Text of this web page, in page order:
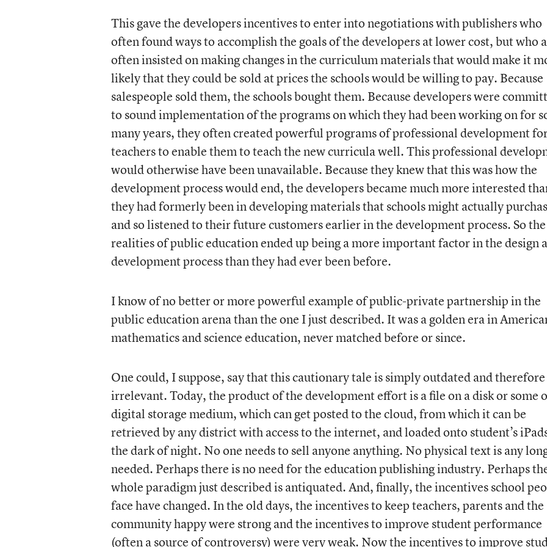
This gave the developers incentives to enter into negotiations with publishers who
often found ways to accomplish the goals of the developers at lower cost, but who
often insisted on making changes in the curriculum materials that would make it
likely that they could be sold at prices the schools would be willing to pay. Because
salespeople sold them, the schools bought them. Because developers were
to sound implementation of the programs on which they had been working on for
many years, they often created powerful programs of professional development
teachers to enable them to teach the new curricula well. This professional
would otherwise have been unavailable. Because they knew that this was how the
development process would end, the developers became much more interested
they had formerly been in developing materials that schools might actually
and so listened to their future customers earlier in the development process. So the
realities of public education ended up being a more important factor in the design
development process than they had ever been before.
I know of no better or more powerful example of public-private partnership in the
public education arena than the one I just described. It was a golden era in
mathematics and science education, never matched before or since.
One could, I suppose, say that this cautionary tale is simply outdated and therefore
irrelevant. Today, the product of the development effort is a file on a disk or some
digital storage medium, which can get posted to the cloud, from which it can be
retrieved by any district with access to the internet, and loaded onto student’s
the dark of night. No one needs to sell anyone anything. No physical text is any
needed. Perhaps there is no need for the education publishing industry. Perhaps
whole paradigm just described is antiquated. And, finally, the incentives school
face have changed. In the old days, the incentives to keep teachers, parents and the
community happy were strong and the incentives to improve student performance
(often a source of controversy) were very weak. Now the incentives to improve